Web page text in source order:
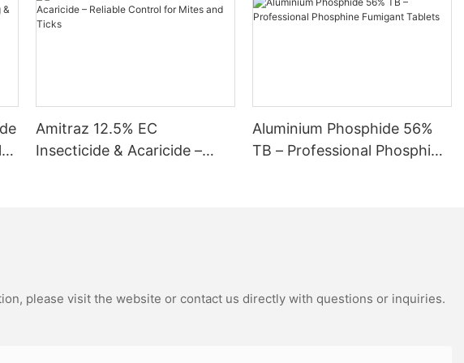
that they do not come into contact with it while it is wet or freshly applied. If
label. What should I do if my dog is exposed to
Amitraz 12.5% EC
Insecticide & Acaricide –
Aluminium Phosphide 56%
TB – Professional Phosphine
please visit the website or contact us directly with questions or inquiries.